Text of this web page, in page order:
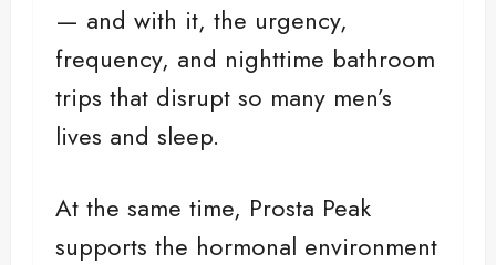
— and with it, the urgency,
frequency, and nighttime bathroom
trips that disrupt so many men’s
lives and sleep.
At the same time, Prosta Peak
supports the hormonal environment